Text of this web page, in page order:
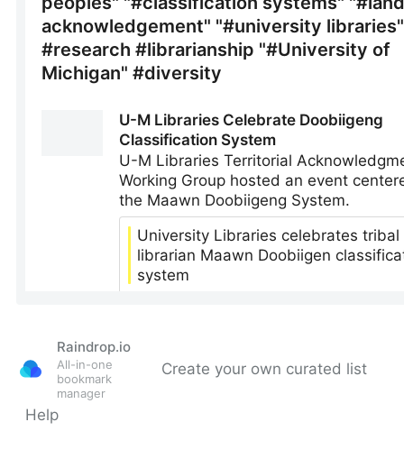
Raindrop.io
All-in-one
bookmark
manager
Create your own curated list
Help